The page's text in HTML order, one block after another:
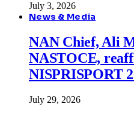
July 3, 2026
News & Media
NAN Chief, Ali
NASTOCE,
NISPRISPORT
July 29, 2026